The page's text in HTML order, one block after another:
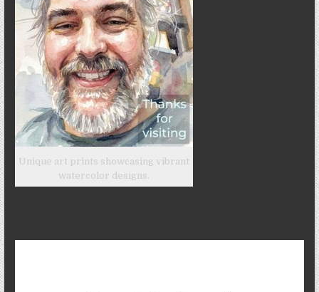
Unique art prints showcasing vibrant
watercolor designs.